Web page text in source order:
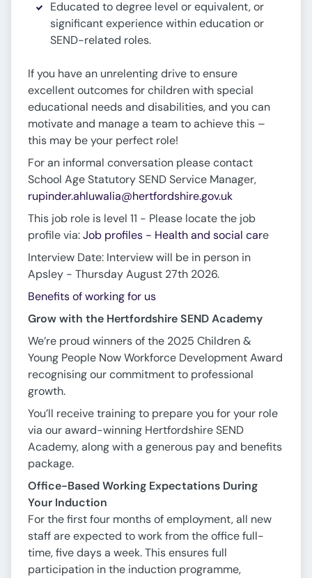
Educated to degree level or equivalent, or
significant experience within education or
SEND-related roles.
If you have an unrelenting drive to ensure
excellent outcomes for children with special
educational needs and disabilities, and you can
motivate and manage a team to achieve this –
this may be your perfect role!
For an informal conversation please contact
School Age Statutory SEND Service Manager,
rupinder.ahluwalia@hertfordshire.gov.uk
This job role is level 11 - Please locate the job
profile via:Job profiles - Health and social care
Interview Date: Interview will be in person in
Apsley - Thursday August 27th 2026.
Benefits of working for us
Grow with the Hertfordshire SEND Academy
We’re proud winners of the 2025 Children &
Young People Now Workforce Development Award
recognising our commitment to professional
growth.
You’ll receive training to prepare you for your role
via our award-winning Hertfordshire SEND
Academy, along with a generous pay and benefits
package.
Office-Based Working Expectations During
Your Induction
For the first four months of employment, all new
staff are expected to work from the office full-
time, five days a week. This ensures full
participation in the induction programme,